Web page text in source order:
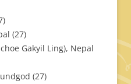
(27)
Gakyil Ling), Nepal
(27)